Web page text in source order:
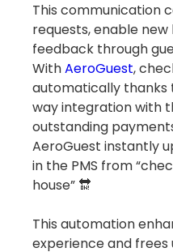
This communication
requests, enable
feedback through
WithAeroGuest,
automatically thanks
way integration with
outstanding
AeroGuest instantly
in the PMS from
house” 🔛
This automation
experience and